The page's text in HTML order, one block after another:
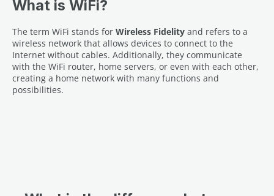
What is WiFi?
The term WiFi stands for Wireless Fidelity and refers to a
wireless network that allows devices to connect to the
Internet without cables. Additionally, they communicate
with the WiFi router, home servers, or even with each other,
creating a home network with many functions and
possibilities.